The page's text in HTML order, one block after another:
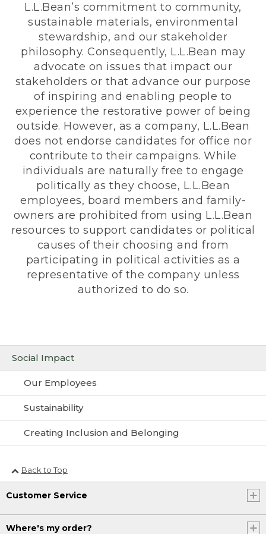
Social Impact
Our Employees
Sustainability
Creating Inclusion and Belonging
L.L.Bean’s commitment to community,
sustainable materials, environmental
stewardship, and our stakeholder
philosophy. Consequently, L.L.Bean may
advocate on issues that impact our
stakeholders or that advance our purpose
of inspiring and enabling people to
experience the restorative power of being
outside. However, as a company, L.L.Bean
does not endorse candidates for office nor
contribute to their campaigns. While
individuals are naturally free to engage
politically as they choose, L.L.Bean
employees, board members and family-
owners are prohibited from using L.L.Bean
resources to support candidates or political
causes of their choosing and from
participating in political activities as a
representative of the company unless
authorized to do so.
Back to Top
Customer Service
Where's my order?